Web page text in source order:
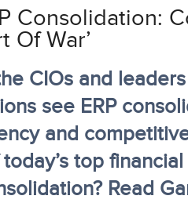
Consolidation:
Of War’
CIOs and
see ERP
and
top
Read